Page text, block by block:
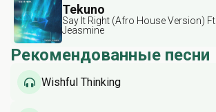
Tekuno
Say It Right (Afro House Version) Ft
Jeasmine
Рекомендованные песни
Wishful Thinking